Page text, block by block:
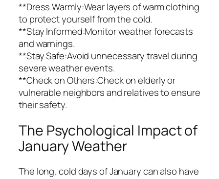
**Dress Warmly:Wear layers of warm clothing
to protect yourself from the cold.
**Stay Informed:Monitor weather forecasts
and warnings.
**Stay Safe:Avoid unnecessary travel during
severe weather events.
**Check on Others:Check on elderly or
vulnerable neighbors and relatives to ensure
their safety.
The Psychological Impact of
January Weather
The long, cold days of January can also have